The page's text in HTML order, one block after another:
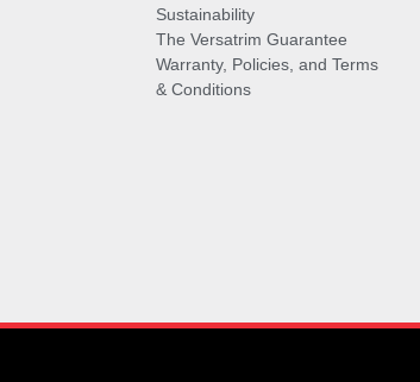
Sustainability
The Versatrim Guarantee
Warranty, Policies, and Terms
& Conditions